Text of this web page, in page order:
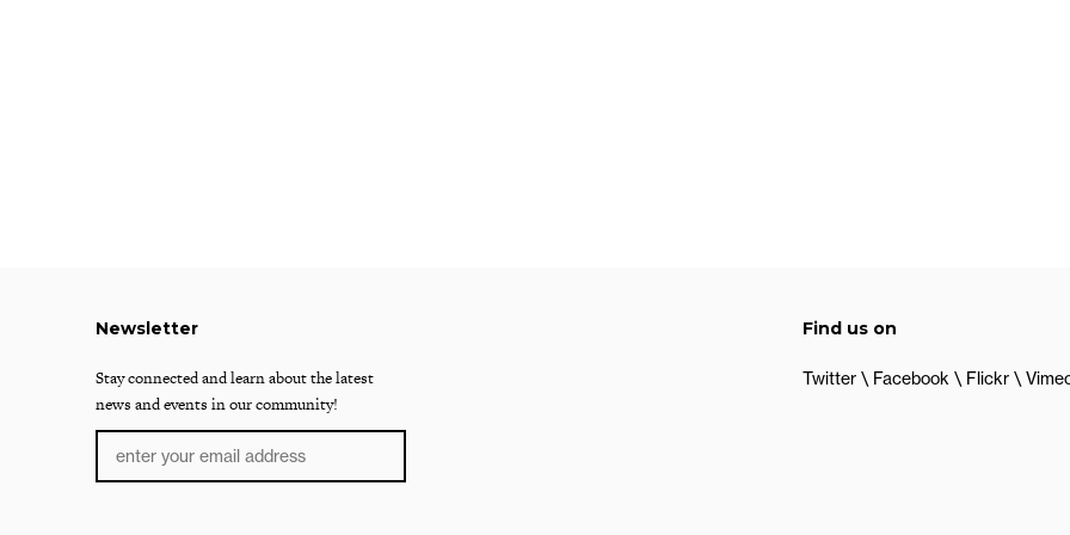
Newsletter
Stay connected and learn about the latest
news and events in our community!
Find us on
Twitter Facebook Flickr